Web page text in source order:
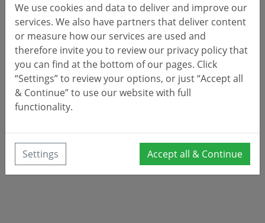
We use cookies and data to deliver and improve our
services. We also have partners that deliver content
or measure how our services are used and
therefore invite you to review our privacy policy that
you can find at the bottom of our pages. Click
“Settings” to review your options, or just “Accept all
& Continue” to use our website with full
functionality.
Settings Accept all & Continue